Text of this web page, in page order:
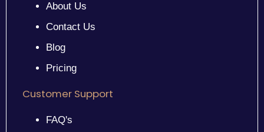
About Us
Contact Us
Blog
Pricing
Customer Support
FAQ's